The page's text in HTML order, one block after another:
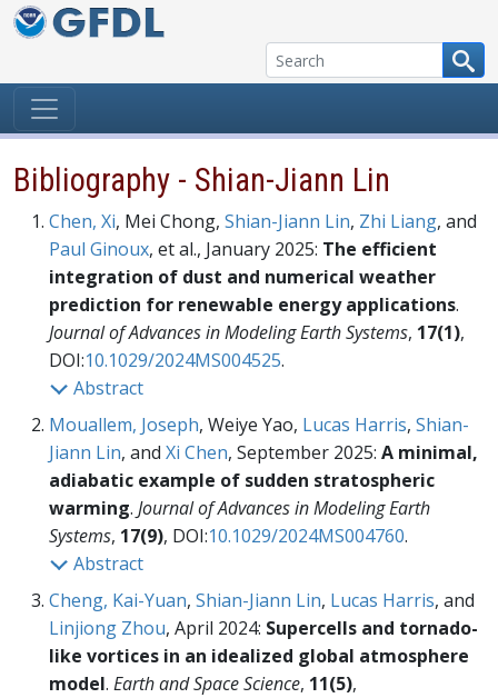
Skip to content
Bibliography - Shian-Jiann Lin
Chen, Xi, Mei Chong, Shian-Jiann Lin, Zhi Liang, and
Paul Ginoux, et al., January 2025: The efficient
integration of dust and numerical weather
prediction for renewable energy applications.
Journal of Advances in Modeling Earth Systems, 17(1),
DOI:10.1029/2024MS004525.
Abstract
Mouallem, Joseph, Weiye Yao, Lucas Harris, Shian-
Jiann Lin, and Xi Chen, September 2025: A minimal,
adiabatic example of sudden stratospheric
warming. Journal of Advances in Modeling Earth
Systems, 17(9), DOI:10.1029/2024MS004760.
Abstract
Cheng, Kai-Yuan, Shian-Jiann Lin, Lucas Harris, and
Linjiong Zhou, April 2024: Supercells and tornado-
like vortices in an idealized global atmosphere
model. Earth and Space Science, 11(5),